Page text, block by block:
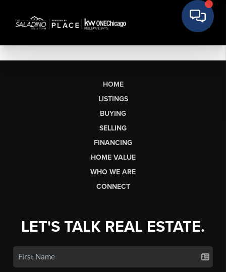
HOME
LISTINGS
BUYING
SELLING
FINANCING
HOME VALUE
WHO WE ARE
CONNECT
LET'S TALK REAL ESTATE.